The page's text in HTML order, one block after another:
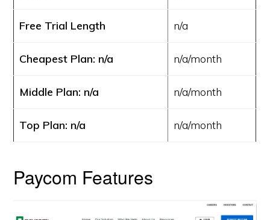
Free Trial Length n/a
Cheapest Plan: n/a n/a/month
Middle Plan: n/a n/a/month
Top Plan: n/a n/a/month
Paycom Features